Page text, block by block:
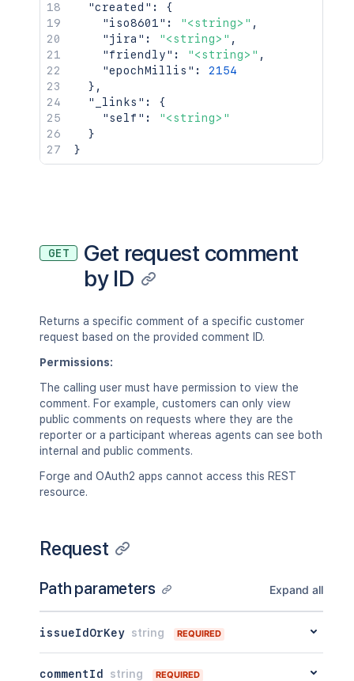
"created" :
{
"iso8601" : "<string>" ,
"jira" : "<string>" ,
"friendly" : "<string>" ,
"epochMillis" :
2154
} ,
"_links" :
{
"self" :
"<string>"
}
}
GET
Get request comment
by ID
Returns a specific comment of a specific customer
request based on the provided comment ID.
Permissions:
The calling user must have permission to view the
comment. For example, customers can only view
public comments on requests where they are the
reporter or a participant whereas agents can see both
internal and public comments.
Forge and OAuth2 apps cannot access this REST
resource.
Request
Path parameters Expand all
issueIdOrKey string REQUIRED
commentId string REQUIRED